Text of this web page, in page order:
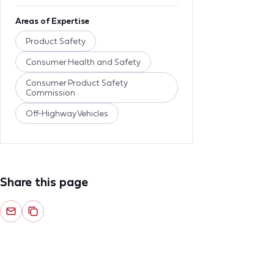
Areas of Expertise
Product Safety
Consumer Health and Safety
Consumer Product Safety
Commission
Off-Highway Vehicles
Share this page